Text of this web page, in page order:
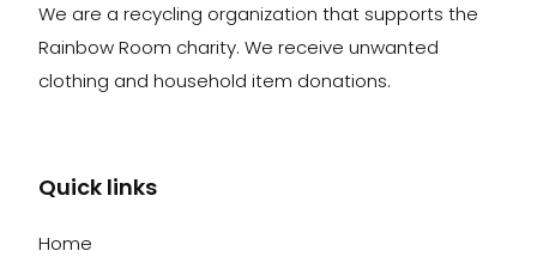
We are a recycling organization that supports the
Rainbow Room charity. We receive unwanted
clothing and household item donations.
Quick links
Home